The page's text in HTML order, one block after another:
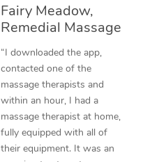
Fairy Meadow,
Remedial Massage
“I downloaded the app,
contacted one of the
massage therapists and
within an hour, I had a
massage therapist at home,
fully equipped with all of
their equipment. It was an
Therapy
Lomi Lomi Massage
In Room Hotel
Corporate Massage